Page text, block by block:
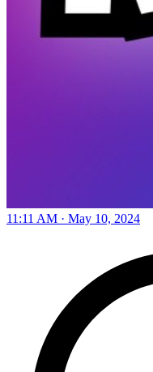
11:11 AM · May 10, 2024